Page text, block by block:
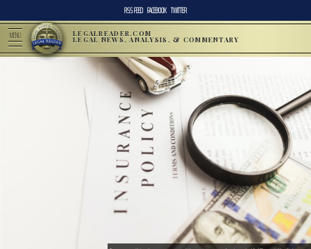
RSS FEED FACEBOOK TWITTER
MENU LEGALREADER.COM
LEGAL NEWS, ANALYSIS, & COMMENTARY